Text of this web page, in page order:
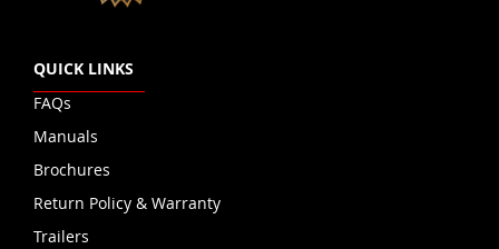
QUICK LINKS
FAQs
Manuals
Brochures
Return Policy & Warranty
Trailers